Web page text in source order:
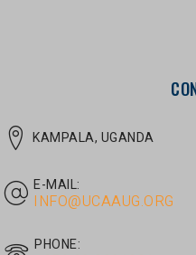
INFO@UCAAUG.ORG
PHONE:
TELEPHONE: